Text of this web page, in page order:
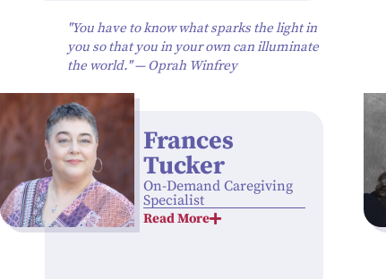
"You have to know what sparks the light in
you so that you in your own can illuminate
the world." — Oprah Winfrey
Frances
Tucker
On-Demand Caregiving
Specialist
Read More